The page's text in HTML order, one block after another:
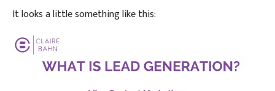
It looks a little something like this: